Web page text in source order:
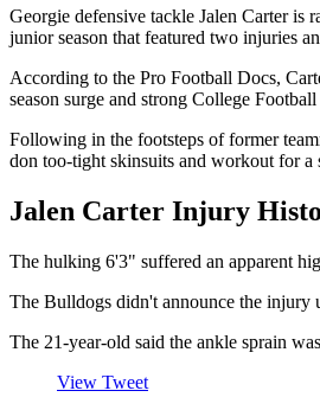
Georgie defensive tackle Jalen Carter is
junior season that featured two injuries
According to the Pro Football Docs,
season surge and strong College
Following in the footsteps of former
don too-tight skinsuits and workout for a
Jalen Carter Injury
The hulking 6'3" suffered an apparent
The Bulldogs didn't announce the injury
The 21-year-old said the ankle sprain was
View Tweet